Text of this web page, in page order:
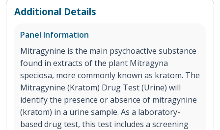
Additional Details
Panel Information
Mitragynine is the main psychoactive substance
found in extracts of the plant Mitragyna
speciosa, more commonly known as kratom. The
Mitragynine (Kratom) Drug Test (Urine) will
identify the presence or absence of mitragynine
(kratom) in a urine sample. As a laboratory-
based drug test, this test includes a screening